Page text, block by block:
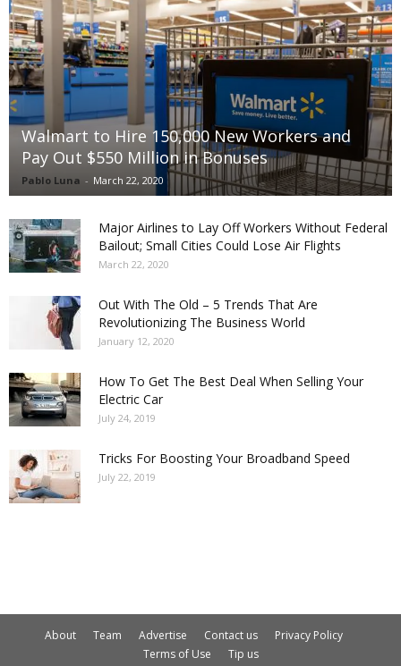
Walmart to Hire 150,000 New Workers and
Pay Out $550 Million in Bonuses
Pablo Luna - March 22, 2020
Major Airlines to Lay Off Workers Without Federal
Bailout; Small Cities Could Lose Air Flights
March 22, 2020
Out With The Old – 5 Trends That Are
Revolutionizing The Business World
January 12, 2020
How To Get The Best Deal When Selling Your
Electric Car
July 24, 2019
Tricks For Boosting Your Broadband Speed
July 22, 2019
About Team Advertise Contact us
Privacy Policy
Terms of Use
Tip us